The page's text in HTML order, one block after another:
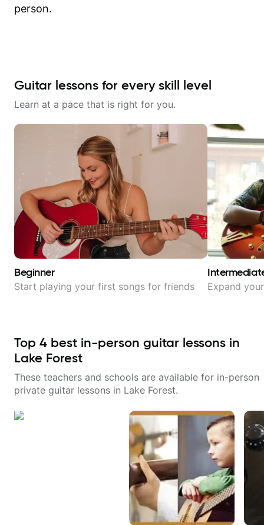
person.
Guitar lessons for every skill level
Learn at a pace that is right for you.
Beginner
Start playing your first songs for friends Expand
Top 4 best in-person guitar lessons in
Lake Forest
These teachers and schools are available for in-person
private guitar lessons in Lake Forest.